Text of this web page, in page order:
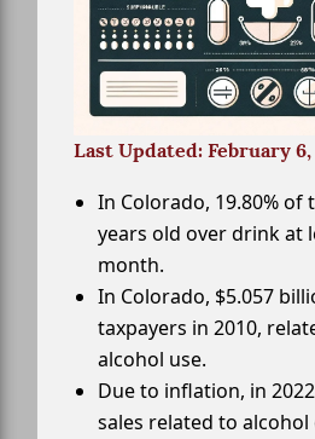
Last Updated: February
In Colorado, 19.80% of
years old over drink at
month.
In Colorado, $5.057
taxpayers in 2010,
alcohol use.
Due to inflation, in
sales related to